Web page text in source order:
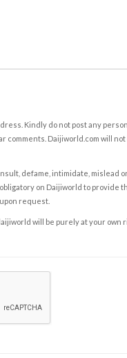
Kindly do not post any
Daijiworld.com will
defame, intimidate, mislead
on Daijiworld to provide
request.
will be purely at your own